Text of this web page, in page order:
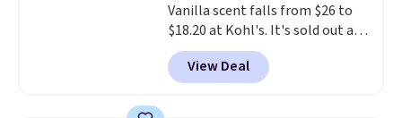
for the past few months, and
I'm absolutely obsessed. They
consistently last me over a
month, look like a salon
Vanilla scent falls from $26 to
$18.20 at Kohl's. It's sold out at
Sephora, andother scents are
selling for $26
elsewhere. It's
described as being a warm and
View Deal